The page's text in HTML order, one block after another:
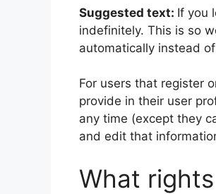
Suggested text: If you
indefinitely. This is so
automatically instead
For users that register
provide in their user
any time (except they
and edit that
What